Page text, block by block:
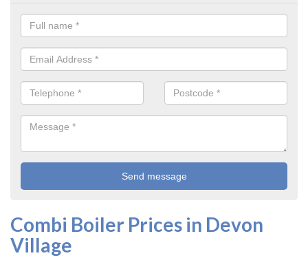
Combi Boiler Prices in Devon
Village